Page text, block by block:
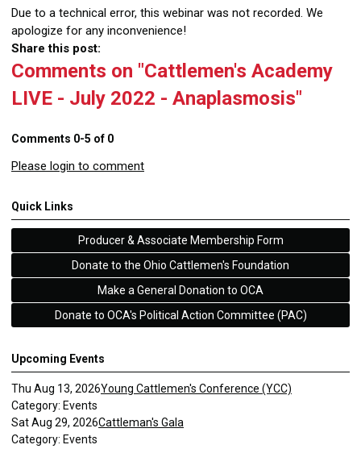
Due to a technical error, this webinar was not recorded. We
apologize for any inconvenience!
Share this post:
Comments on "Cattlemen's Academy
LIVE - July 2022 - Anaplasmosis"
Comments 0-5 of 0
Please login to comment
Quick Links
Producer & Associate Membership Form
Donate to the Ohio Cattlemen's Foundation
Make a General Donation to OCA
Donate to OCA's Political Action Committee (PAC)
Upcoming Events
Thu Aug 13, 2026Young Cattlemen's Conference (YCC)
Category: Events
Sat Aug 29, 2026Cattleman's Gala
Category: Events